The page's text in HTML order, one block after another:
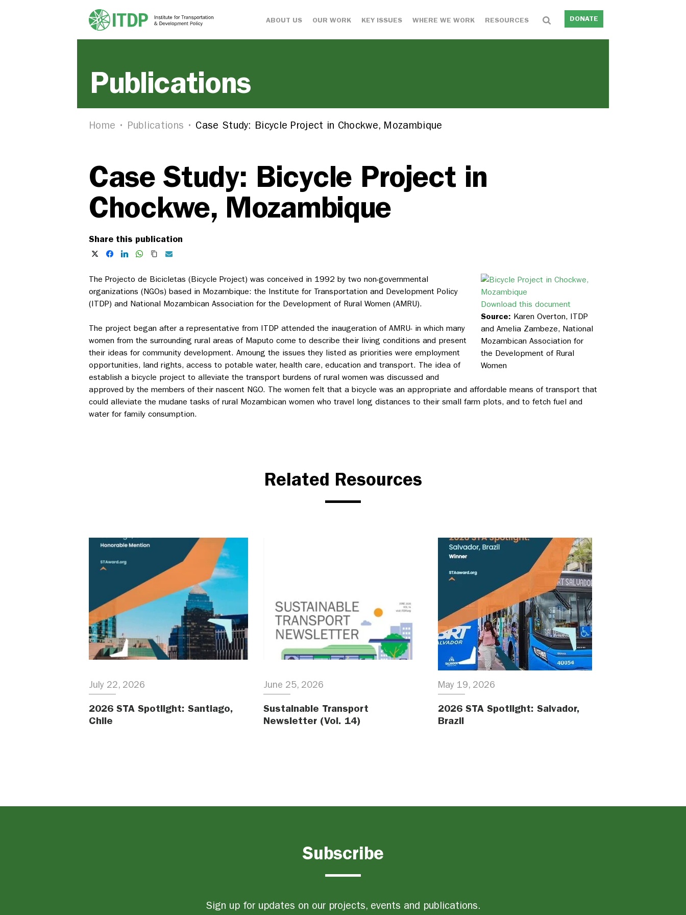
ABOUT US OUR WORK KEY ISSUES WHERE WE WORK RESOURCES DONATE
Publications
Home Publications Case Study: Bicycle Project in Chockwe, Mozambique
Case Study: Bicycle Project in
Chockwe, Mozambique
Share this publication
Download this document
Source: Karen Overton, ITDP
and Amelia Zambeze, National
Mozambican Association for
the Development of Rural
Women
The Projecto de Bicicletas (Bicycle Project) was conceived in 1992 by two non-governmental
organizations (NGOs) based in Mozambique: the Institute for Transportation and Development Policy
(ITDP) and National Mozambican Association for the Development of Rural Women (AMRU).
The project began after a representative from ITDP attended the inaugeration of AMRU- in which many
women from the surrounding rural areas of Maputo come to describe their living conditions and present
their ideas for community development. Amoung the issues they listed as priorities were employment
opportunities, land rights, access to potable water, health care, education and transport. The idea of
establish a bicycle project to alleviate the transport burdens of rural women was discussed and
approved by the members of their nascent NGO. The women felt that a bicycle was an appropriate and affordable means of transport that
could alleviate the mudane tasks of rural Mozambican women who travel long distances to their small farm plots, and to fetch fuel and
water for family consumption.
Related Resources
July 22, 2026
2026 STA Spotlight: Santiago,
Chile
June 25, 2026
Sustainable Transport
Newsletter (Vol. 14)
May 19, 2026
2026 STA Spotlight: Salvador,
Brazil
Subscribe
Sign up for updates on our projects, events and publications.